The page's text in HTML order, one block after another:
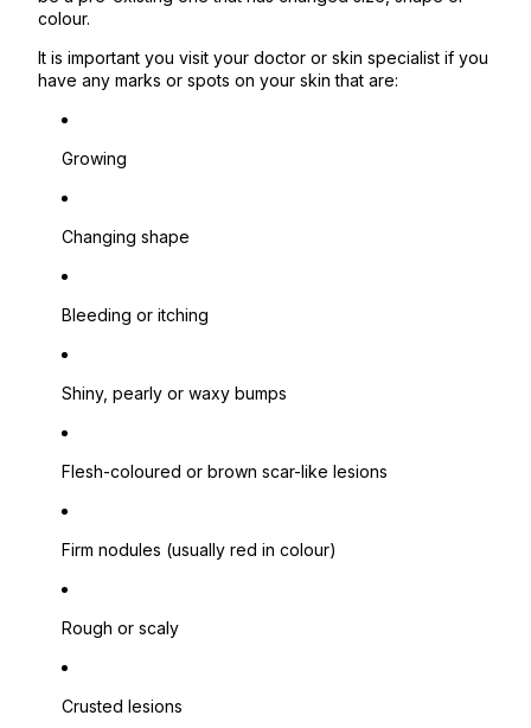
colour.
It is important you visit your doctor or skin specialist if you
have any marks or spots on your skin that are:
Growing
Changing shape
Bleeding or itching
Shiny, pearly or waxy bumps
Flesh-coloured or brown scar-like lesions
Firm nodules (usually red in colour)
Rough or scaly
Crusted lesions